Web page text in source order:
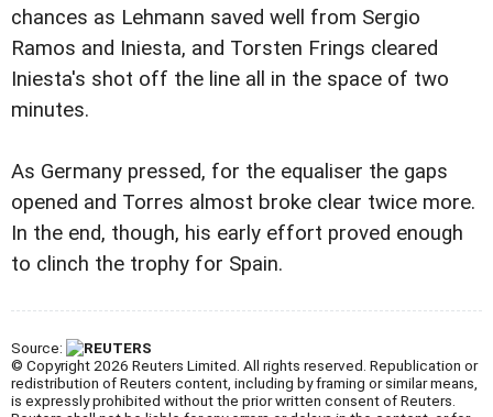
chances as Lehmann saved well from Sergio
Ramos and Iniesta, and Torsten Frings cleared
Iniesta's shot off the line all in the space of two
minutes.
As Germany pressed, for the equaliser the gaps
opened and Torres almost broke clear twice more.
In the end, though, his early effort proved enough
to clinch the trophy for Spain.
Source:
© Copyright 2026 Reuters Limited. All rights reserved. Republication or
redistribution of Reuters content, including by framing or similar means,
is expressly prohibited without the prior written consent of Reuters.